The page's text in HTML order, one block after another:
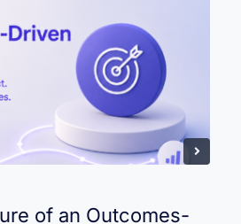
of an Outcomes-